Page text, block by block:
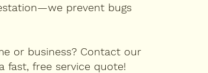
prevent bugs
or business? Contact our
fast, free service quote!